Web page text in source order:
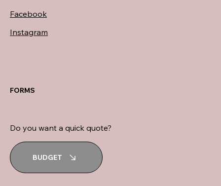
Facebook
Instagram
FORMS
Do you want a quick quote?
BUDGET